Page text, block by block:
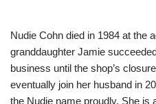
Nudie Cohn died in 1984 at the
granddaughter Jamie
business until the shop’s
eventually join her husband in
the Nudie name proudly. She is